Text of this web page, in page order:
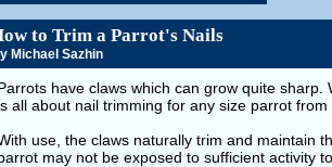
to Trim a Parrot's Nails
Michael Sazhin
have claws which can grow quite
all about nail trimming for any size parrot
use, the claws naturally trim and maintain
may not be exposed to sufficient activity